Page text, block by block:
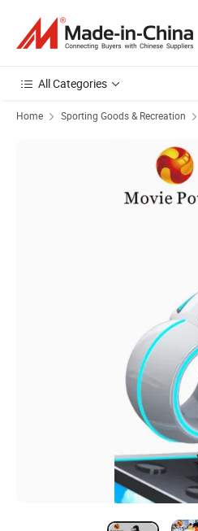
All Categories
Home Sporting Goods & Recreation